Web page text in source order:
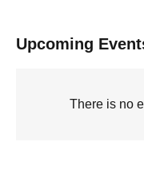
Upcoming
There is no